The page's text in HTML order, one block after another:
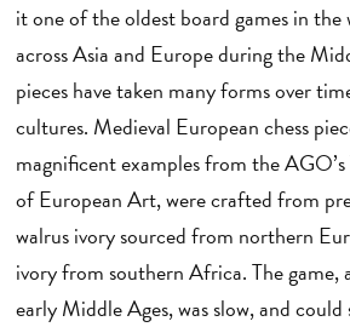
it one of the oldest board games in the
across Asia and Europe during the
pieces have taken many forms over
cultures. Medieval European chess
magnificent examples from the
of European Art, were crafted from
walrus ivory sourced from northern
ivory from southern Africa. The game,
early Middle Ages, was slow, and